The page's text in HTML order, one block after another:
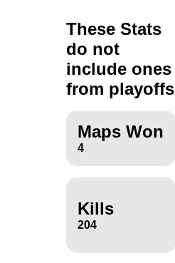
These Stats
do not
include ones
from playoffs
Maps Won
4
Kills
204